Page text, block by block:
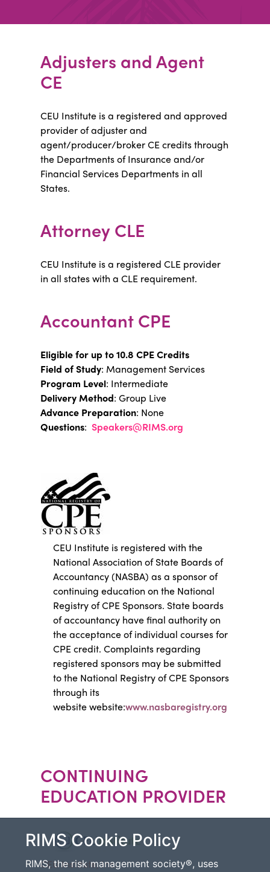
RIMS Cookie Policy
RIMS, the risk management society®, uses
Adjusters and Agent
CE
CEU Institute is a registered and approved
provider of adjuster and
agent/producer/broker CE credits through
the Departments of Insurance and/or
Financial Services Departments in all
States.
Attorney CLE
CEU Institute is a registered CLE provider
in all states with a CLE requirement.
Accountant CPE
Eligible for up to 10.8 CPE Credits
Field of Study: Management Services
Program Level: Intermediate
Delivery Method: Group Live
Advance Preparation: None
Questions: Speakers@RIMS.org
CEU Institute is registered with the
National Association of State Boards of
Accountancy (NASBA) as a sponsor of
continuing education on the National
Registry of CPE Sponsors. State boards
of accountancy have final authority on
the acceptance of individual courses for
CPE credit. Complaints regarding
registered sponsors may be submitted
to the National Registry of CPE Sponsors
through its
website website:www.nasbaregistry.org
CONTINUING
EDUCATION PROVIDER
CEU Institute, Inc.